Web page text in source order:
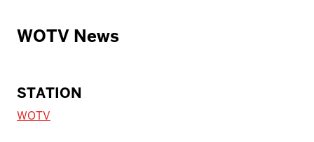
WOTV News
STATION
WOTV